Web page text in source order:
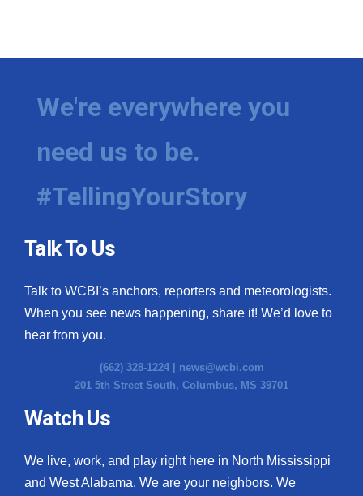
We're everywhere you
need us to be.
#TellingYourStory
Talk To Us
Talk to WCBI’s anchors, reporters and meteorologists.
When you see news happening, share it! We’d love to
hear from you.
(662) 328-1224 | news@wcbi.com
201 5th Street South, Columbus, MS 39701
Watch Us
We live, work, and play right here in North Mississippi
and West Alabama. We are your neighbors. We